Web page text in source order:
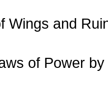
Wings and
of Power